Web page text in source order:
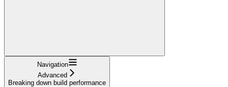
Navigation
Advanced
Breaking down build performance